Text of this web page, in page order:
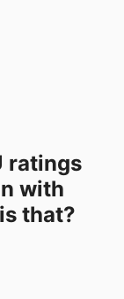
ratings
with
that?